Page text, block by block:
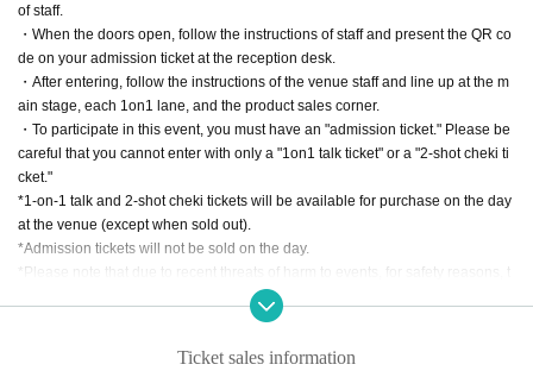
of staff.
・When the doors open, follow the instructions of staff and present the QR co
de on your admission ticket at the reception desk.
・After entering, follow the instructions of the venue staff and line up at the m
ain stage, each 1on1 lane, and the product sales corner.
・To participate in this event, you must have an "admission ticket." Please be
careful that you cannot enter with only a "1on1 talk ticket" or a "2-shot cheki ti
cket."
*1-on-1 talk and 2-shot cheki tickets will be available for purchase on the day
at the venue (except when sold out).
*Admission tickets will not be sold on the day.
*Please note that due to recent threats of harm to events, for safety reasons, t
he venue Address will be emailed to ticket purchasers at a later date.
・ Those who have purchased the venue admission ticket can re-enter even i
Ticket sales information